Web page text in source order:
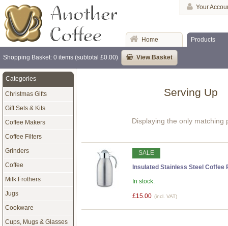
Your
Home Products
Shopping Basket: 0 items (subtotal £0.00) View Basket
Serving Up
Displaying the only matching
SALE
Insulated Stainless Steel Coffee
In stock.
£15.00 (incl. VAT)
Categories
Christmas Gifts
Gift Sets & Kits
Coffee Makers
Coffee Filters
Grinders
Coffee
Milk Frothers
Jugs
Cookware
Cups, Mugs & Glasses